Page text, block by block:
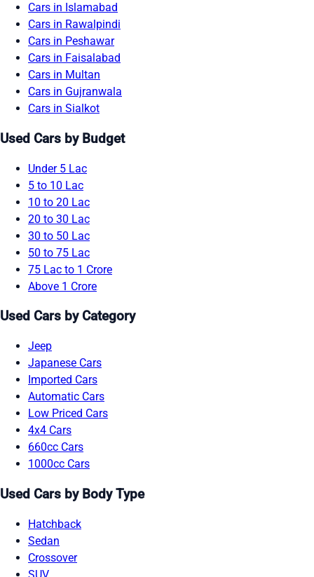
Cars in Islamabad
Cars in Rawalpindi
Cars in Peshawar
Cars in Faisalabad
Cars in Multan
Cars in Gujranwala
Cars in Sialkot
Used Cars by Budget
Under 5 Lac
5 to 10 Lac
10 to 20 Lac
20 to 30 Lac
30 to 50 Lac
50 to 75 Lac
75 Lac to 1 Crore
Above 1 Crore
Used Cars by Category
Jeep
Japanese Cars
Imported Cars
Automatic Cars
Low Priced Cars
4x4 Cars
660cc Cars
1000cc Cars
Used Cars by Body Type
Hatchback
Sedan
Crossover
SUV